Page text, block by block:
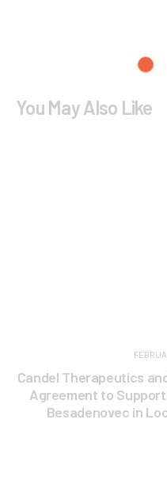
You May Also Like
Candel Therapeutics
Agreement to
Besadenovec in